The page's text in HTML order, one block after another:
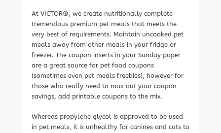
At VICTOR®, we create nutritionally complete
tremendous premium pet meals that meets the
very best of requirements. Maintain uncooked pet
meals away from other meals in your fridge or
freezer. The coupon inserts in your Sunday paper
are a great source for pet food coupons
(sometimes even pet meals freebies), however for
those who really need to max out your coupon
savings, add printable coupons to the mix.
Whereas propylene glycol is approved to be used
in pet meals, it is unhealthy for canines and cats to